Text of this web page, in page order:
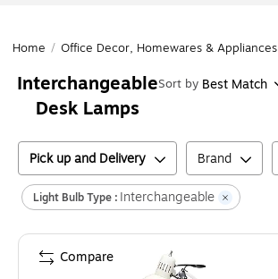
Home / Office Decor, Homewares & Appliances
Interchangeable
Desk Lamps
Sort by Best Match
Pick up and Delivery Brand
Light Bulb Type : Interchangeable
Compare